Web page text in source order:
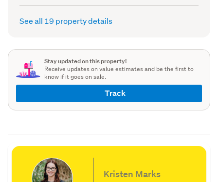
record)
(Council
See all 19 property details
Stay updated on this property!
Receive updates on value estimates and be the first to
know if it goes on sale.
Track
Kristen Marks